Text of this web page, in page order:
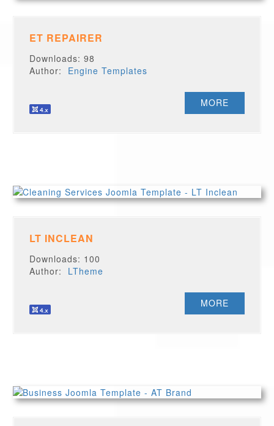
ET REPAIRER
Downloads: 98
Author: Engine Templates
MORE
LT INCLEAN
Downloads: 100
Author: LTheme
MORE